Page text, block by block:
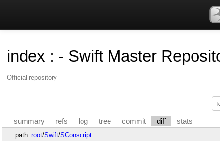
index : - Swift Master
Official repository
summary refs log tree commit diff stats
path: root/Swift/SConscript